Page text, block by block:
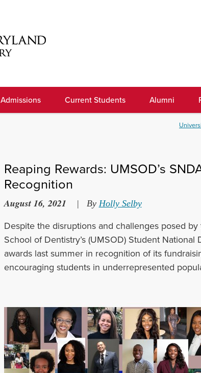
Admissions Current Students Alumni
Reaping Rewards: UMSOD’s
Recognition
August 16, 2021 | By Holly Selby
Despite the disruptions and challenges posed
School of Dentistry’s (UMSOD) Student
awardslast summerin recognition of its
encouraging students in underrepresented